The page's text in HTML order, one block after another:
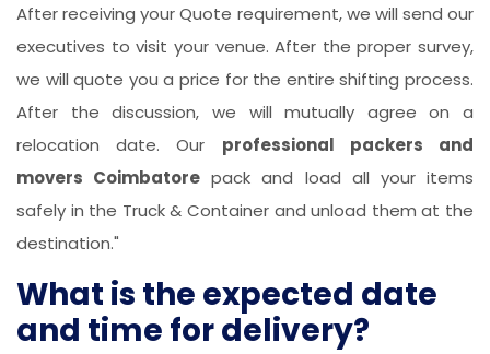
After receiving your Quote requirement, we will send our
executives to visit your venue. After the proper survey,
we will quote you a price for the entire shifting process.
After the discussion, we will mutually agree on a
relocation date. Our professional packers and
movers Coimbatore pack and load all your items
safely in the Truck & Container and unload them at the
destination."
What is the expected date
and time for delivery?